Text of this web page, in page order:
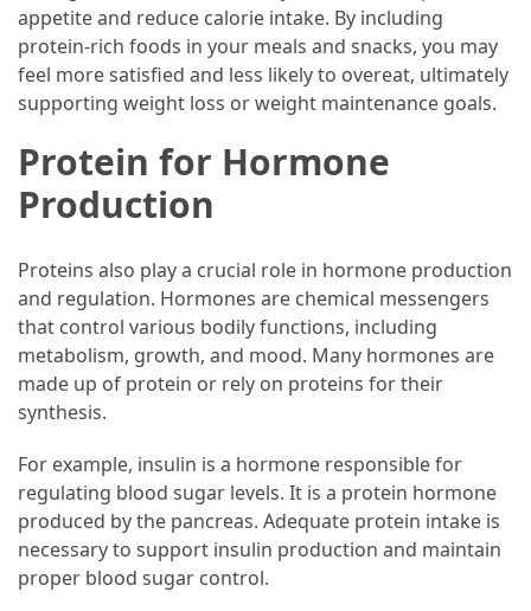
appetite and reduce calorie intake. By including
protein-rich foods in your meals and snacks, you may
feel more satisfied and less likely to overeat, ultimately
supporting weight loss or weight maintenance goals.
Protein for Hormone
Production
Proteins also play a crucial role in hormone production
and regulation. Hormones are chemical messengers
that control various bodily functions, including
metabolism, growth, and mood. Many hormones are
made up of protein or rely on proteins for their
synthesis.
For example, insulin is a hormone responsible for
regulating blood sugar levels. It is a protein hormone
produced by the pancreas. Adequate protein intake is
necessary to support insulin production and maintain
proper blood sugar control.